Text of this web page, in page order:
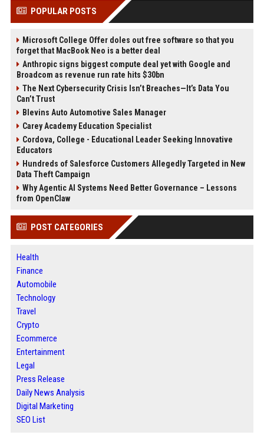
POPULAR POSTS
Microsoft College Offer doles out free software so that you
forget that MacBook Neo is a better deal
Anthropic signs biggest compute deal yet with Google and
Broadcom as revenue run rate hits $30bn
The Next Cybersecurity Crisis Isn’t Breaches—It’s Data You
Can’t Trust
Blevins Auto Automotive Sales Manager
Carey Academy Education Specialist
Cordova, College - Educational Leader Seeking Innovative
Educators
Hundreds of Salesforce Customers Allegedly Targeted in New
Data Theft Campaign
Why Agentic AI Systems Need Better Governance – Lessons
from OpenClaw
POST CATEGORIES
Health
Finance
Automobile
Technology
Travel
Crypto
Ecommerce
Entertainment
Legal
Press Release
Daily News Analysis
Digital Marketing
SEO List